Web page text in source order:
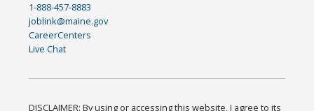
1-888-457-8883
joblink@maine.gov
CareerCenters
Live Chat
DISCLAIMER: By using or accessing this website, I agree to its